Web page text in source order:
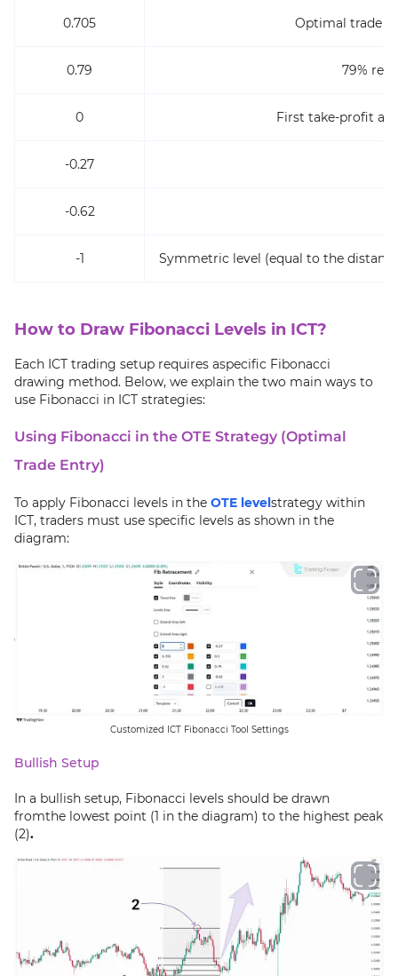
0.705 Optimal trade
0.79 79%
0 First take-profit
-0.27
-0.62
-1 Symmetric level (equal to the
How to Draw Fibonacci Levels in ICT?
Each ICT trading setup requires aspecific Fibonacci
drawing method. Below, we explain the two main ways to
use Fibonacci in ICT strategies:
Using Fibonacci in the OTE Strategy (Optimal
Trade Entry)
To apply Fibonacci levels in the OTE levelstrategy within
ICT, traders must use specific levels as shown in the
diagram:
Customized ICT Fibonacci Tool Settings
Bullish Setup
In a bullish setup, Fibonacci levels should be drawn
fromthe lowest point (1 in the diagram) to the highest peak
(2).